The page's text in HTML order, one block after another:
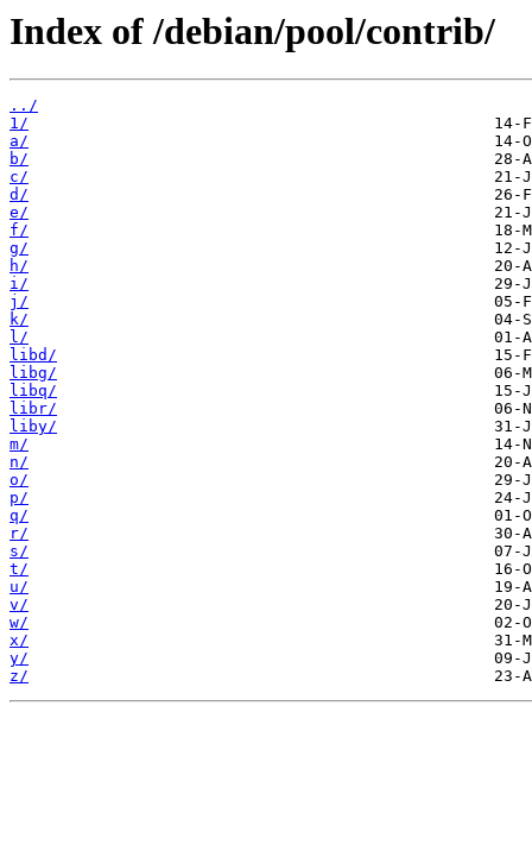
Index of /debian/pool/contrib/
../
1/
a/
b/
c/
d/
e/
f/
g/
h/
i/
j/
k/
l/
libd/
libg/
libq/
libr/
liby/
m/
n/
o/
p/
q/
r/
s/
t/
u/
v/
w/
x/
y/
z/